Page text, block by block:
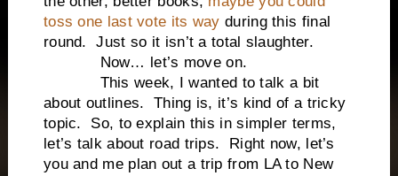
toss one last vote its way during this final
round. Just so it isn’t a total slaughter.
Now… let’s move on.
This week, I wanted to talk a bit
about outlines. Thing is, it’s kind of a tricky
topic. So, to explain this in simpler terms,
let’s talk about road trips. Right now, let’s
you and me plan out a trip from LA to New